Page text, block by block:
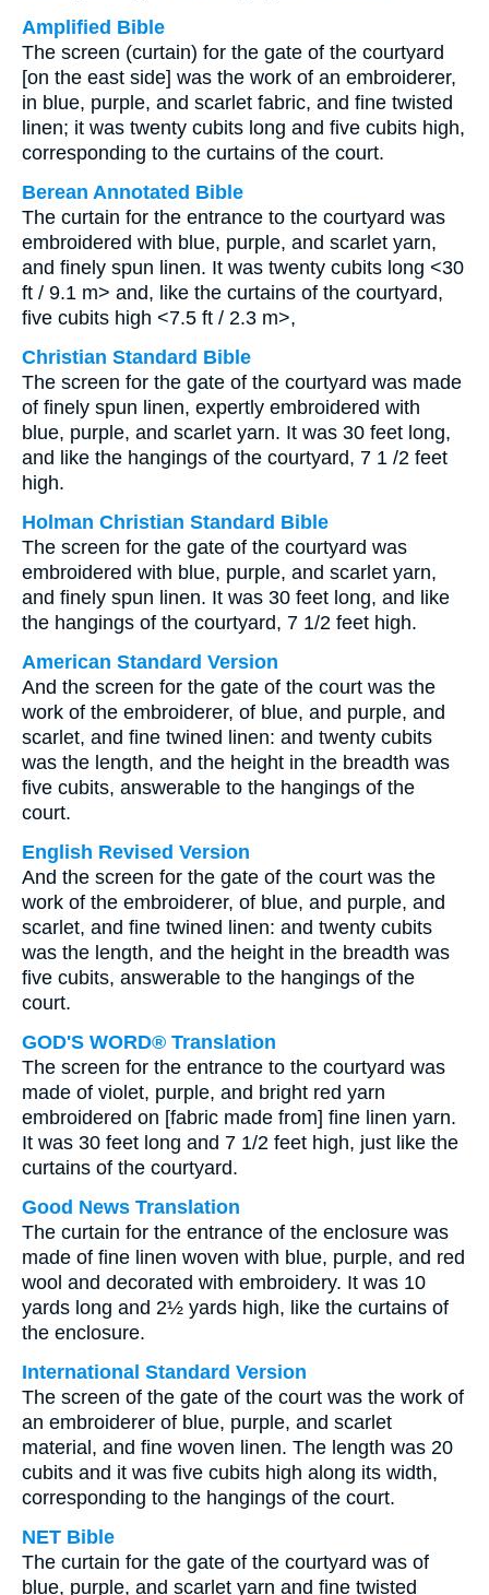
Amplified Bible
The screen (curtain) for the gate of the courtyard
[on the east side] was the work of an embroiderer,
in blue, purple, and scarlet fabric, and fine twisted
linen; it was twenty cubits long and five cubits high,
corresponding to the curtains of the court.
Berean Annotated Bible
The curtain for the entrance to the courtyard was
embroidered with blue, purple, and scarlet yarn,
and finely spun linen. It was twenty cubits long <30
ft / 9.1 m> and, like the curtains of the courtyard,
five cubits high <7.5 ft / 2.3 m>,
Christian Standard Bible
The screen for the gate of the courtyard was made
of finely spun linen, expertly embroidered with
blue, purple, and scarlet yarn. It was 30 feet long,
and like the hangings of the courtyard, 7 1 /2 feet
high.
Holman Christian Standard Bible
The screen for the gate of the courtyard was
embroidered with blue, purple, and scarlet yarn,
and finely spun linen. It was 30 feet long, and like
the hangings of the courtyard, 7 1/2 feet high.
American Standard Version
And the screen for the gate of the court was the
work of the embroiderer, of blue, and purple, and
scarlet, and fine twined linen: and twenty cubits
was the length, and the height in the breadth was
five cubits, answerable to the hangings of the
court.
English Revised Version
And the screen for the gate of the court was the
work of the embroiderer, of blue, and purple, and
scarlet, and fine twined linen: and twenty cubits
was the length, and the height in the breadth was
five cubits, answerable to the hangings of the
court.
GOD'S WORD® Translation
The screen for the entrance to the courtyard was
made of violet, purple, and bright red yarn
embroidered on [fabric made from] fine linen yarn.
It was 30 feet long and 7 1/2 feet high, just like the
curtains of the courtyard.
Good News Translation
The curtain for the entrance of the enclosure was
made of fine linen woven with blue, purple, and red
wool and decorated with embroidery. It was 10
yards long and 2½ yards high, like the curtains of
the enclosure.
International Standard Version
The screen of the gate of the court was the work of
an embroiderer of blue, purple, and scarlet
material, and fine woven linen. The length was 20
cubits and it was five cubits high along its width,
corresponding to the hangings of the court.
NET Bible
The curtain for the gate of the courtyard was of
blue, purple, and scarlet yarn and fine twisted